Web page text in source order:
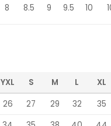
8 8.5 9 9.5 10
YXL S M L
XL
26 27 29 32
35